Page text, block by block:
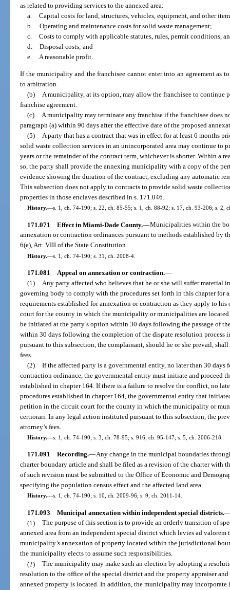
as related to providing services to the annexed area:
a. Capital costs for land, structures, vehicles, equipment, and other
b. Operating and maintenance costs for solid waste management;
c. Costs to comply with applicable statutes, rules, permit conditions,
d. Disposal costs; and
e. A reasonable profit.
If the municipality and the franchisee cannot enter into an agreement as
to arbitration.
(b) A municipality, at its option, may allow the franchisee to continue
franchise agreement.
(c) A municipality may terminate any franchise if the franchisee does
paragraph (a) within 90 days after the effective date of the proposed
(5) A party that has a contract that was in effect for at least 6 months
solid waste collection services in an unincorporated area may continue to
years or the remainder of the contract term, whichever is shorter. Within a
so, the party shall provide the annexing municipality with a copy of the
evidence showing the duration of the contract, excluding any automatic
This subsection does not apply to contracts to provide solid waste
properties in those enclaves described in s. 171.046.
History.—s. 1, ch. 74-190; s. 22, ch. 85-55; s. 1, ch. 88-92; s. 17, ch. 93-206; s. 2,
171.071 Effect in Miami-Dade County.—Municipalities within the
annexation or contraction ordinances pursuant to methods established by
6(e), Art. VIII of the State Constitution.
History.—s. 1, ch. 74-190; s. 31, ch. 2008-4.
171.081 Appeal on annexation or contraction.—
(1) Any party affected who believes that he or she will suffer material
governing body to comply with the procedures set forth in this chapter for
requirements established for annexation or contraction as they apply to
court for the county in which the municipality or municipalities are
be initiated at the party’s option within 30 days following the passage of
within 30 days following the completion of the dispute resolution process
pursuant to this subsection, the complainant, should he or she prevail,
fees.
(2) If the affected party is a governmental entity, no later than 30 days
contraction ordinance, the governmental entity must initiate and proceed
established in chapter 164. If there is a failure to resolve the conflict, no
procedures established in chapter 164, the governmental entity that
petition in the circuit court for the county in which the municipality or
certiorari. In any legal action instituted pursuant to this subsection, the
attorney’s fees.
History.—s. 1, ch. 74-190; s. 3, ch. 78-95; s. 916, ch. 95-147; s. 5, ch. 2006-218.
171.091 Recording.—Any change in the municipal boundaries
charter boundary article and shall be filed as a revision of the charter with
of such revision must be submitted to the Office of Economic and
specifying the population census effect and the affected land area.
History.—s. 1, ch. 74-190; s. 10, ch. 2009-96; s. 9, ch. 2011-14.
171.093 Municipal annexation within independent special districts.
(1) The purpose of this section is to provide an orderly transition of
annexed area from an independent special district which levies ad
municipality’s annexation of property located within the jurisdictional
the municipality elects to assume such responsibilities.
(2) The municipality may make such an election by adopting a
resolution to the office of the special district and the property appraiser
annexed property is located. In addition, the municipality may